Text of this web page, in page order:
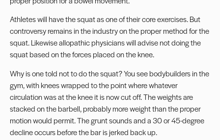
Athletes will have the squat as one of their core exercises. But
controversy remains in the industry on the proper method for the
squat. Likewise allopathic physicians will advise not doing the
squat based on the forces placed on the knee.
Why is one told not to do the squat? You see bodybuilders in the
gym, with knees wrapped to the point where whatever
circulation was at the knee it is now cut off. The weights are
stacked on the barbell, probably more weight than the proper
motion would permit. The grunt sounds and a 30 or 45-degree
decline occurs before the bar is jerked back up.